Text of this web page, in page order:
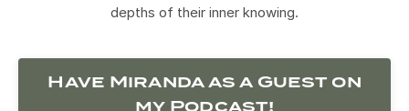
depths of their inner knowing.
Have Miranda as a Guest on
my Podcast!